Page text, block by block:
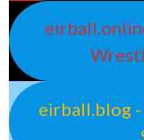
eirball.blog -